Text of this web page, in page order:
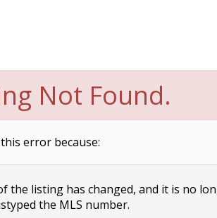
Not Found.
error because:
the listing has changed, and it is no
the MLS number.